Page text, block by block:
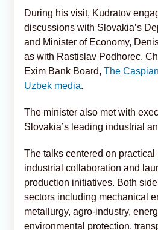
During his visit, Kudratov
discussions with Slovakia’s
and Minister of Economy,
as with Rastislav Podhorec,
Exim Bank Board, The
Uzbek media.
The minister also met with
Slovakia’s leading industrial
The talks centered on practical
industrial collaboration and
production initiatives. Both
sectors including mechanical
metallurgy, agro-industry,
environmental protection,